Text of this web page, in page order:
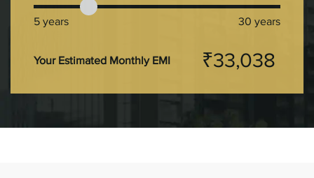
5 years 30 years
Your Estimated Monthly EMI ₹33,038